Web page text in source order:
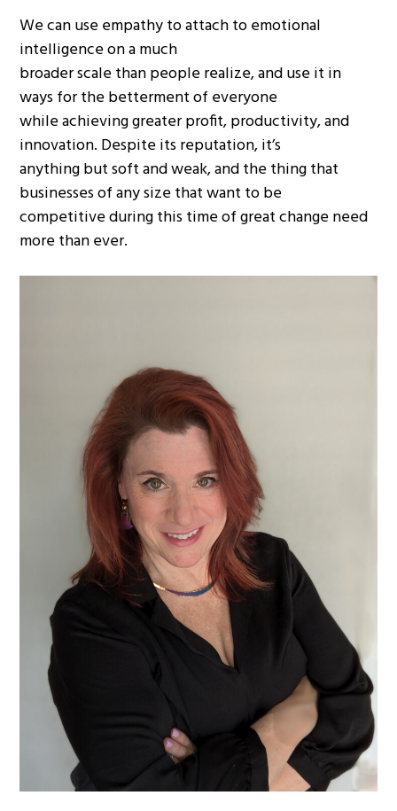
We can use empathy to attach to emotional
intelligence on a much
broader scale than people realize, and use it in
ways for the betterment of everyone
while achieving greater profit, productivity, and
innovation. Despite its reputation, it’s
anything but soft and weak, and the thing that
businesses of any size that want to be
competitive during this time of great change need
more than ever.